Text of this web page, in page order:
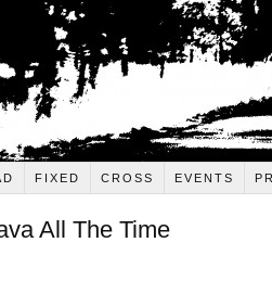
FIXED CROSS EVENTS
All The Time